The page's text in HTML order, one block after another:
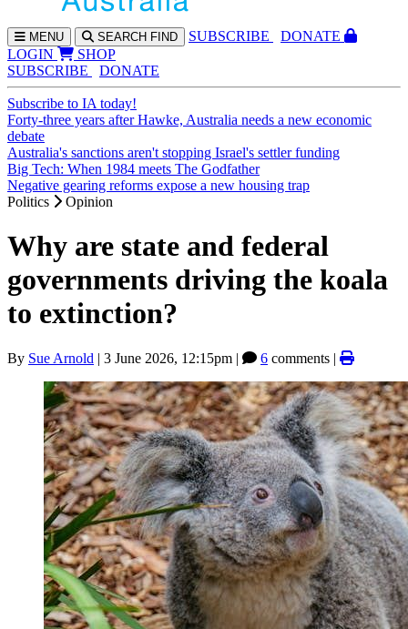
MENU SEARCH FIND SUBSCRIBE
DONATE
LOGIN
SHOP
SUBSCRIBE
DONATE
Subscribe to IA today!
Forty-three years after Hawke, Australia needs a new economic
debate
Australia's sanctions aren't stopping Israel's settler funding
Big Tech: When 1984 meets The Godfather
Negative gearing reforms expose a new housing trap
Politics
Opinion
Why are state and federal
governments driving the koala
to extinction?
By Sue Arnold | 3 June 2026, 12:15pm | 6 comments |